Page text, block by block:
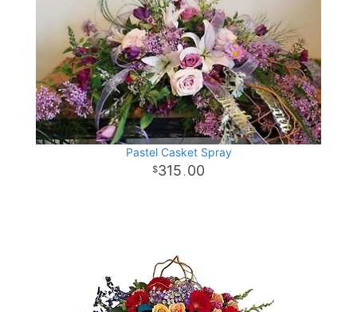
Pastel Casket Spray
315 . 00